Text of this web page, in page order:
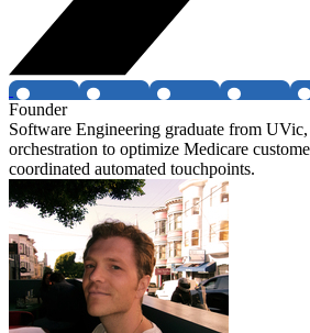
Founder
Software Engineering graduate from
orchestration to optimize Medicare
coordinated automated touchpoints.